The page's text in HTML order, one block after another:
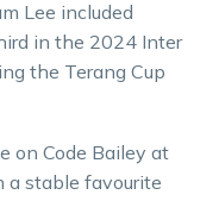
Lee included
in the 2024 Inter
the Terang Cup
on Code Bailey at
a stable favourite